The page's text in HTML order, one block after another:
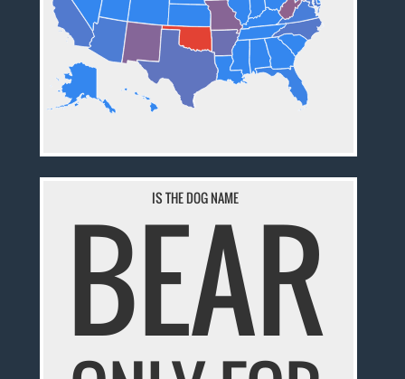
IS THE DOG NAME
BEAR